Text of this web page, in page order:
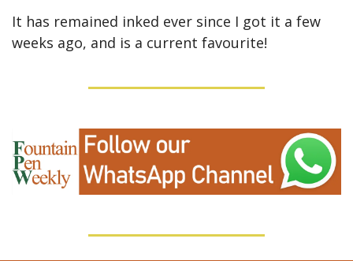
It has remained inked ever since I got it a few
weeks ago, and is a current favourite!